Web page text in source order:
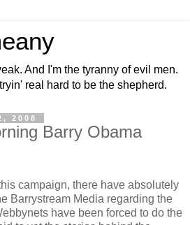
And I'm the tyranny of evil men.
real hard to be the shepherd.
2008
Barry Obama
campaign, there have absolutely
Barrystream Media regarding the
have been forced to do the